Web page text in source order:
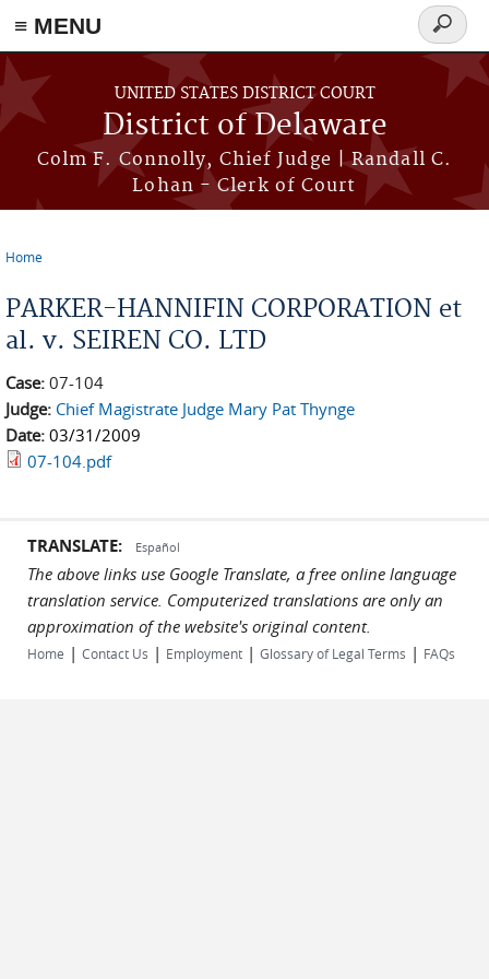
≡ MENU
Skip to main content
UNITED STATES DISTRICT COURT
District of Delaware
Colm F. Connolly, Chief Judge | Randall C.
Lohan - Clerk of Court
Search
form
Home
PARKER-HANNIFIN CORPORATION et
al. v. SEIREN CO. LTD
Case: 07-104
Judge: Chief Magistrate Judge Mary Pat Thynge
Date: 03/31/2009
07-104.pdf
TRANSLATE: Español
The above links use Google Translate, a free online language
translation service. Computerized translations are only an
approximation of the website's original content.
Home | Contact Us | Employment | Glossary of Legal Terms | FAQs